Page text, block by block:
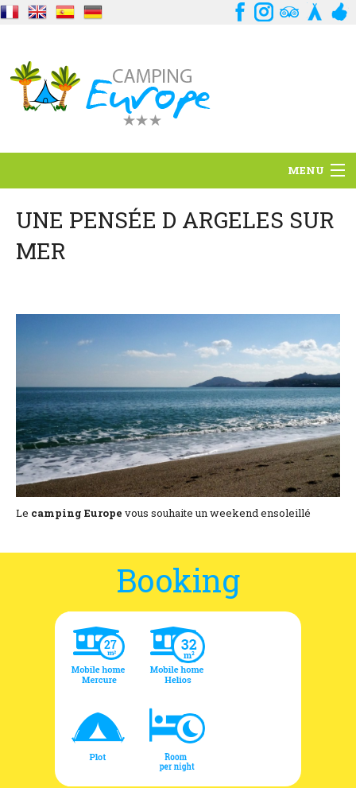
MENU
Situation
Ambiance
Location and access
Contact form
Documentation
News
Mobile home and rates
Room per night and rates
UNE PENSÉE D ARGELES SUR
MER
Le camping Europe vous souhaite un weekend ensoleillé
Booking